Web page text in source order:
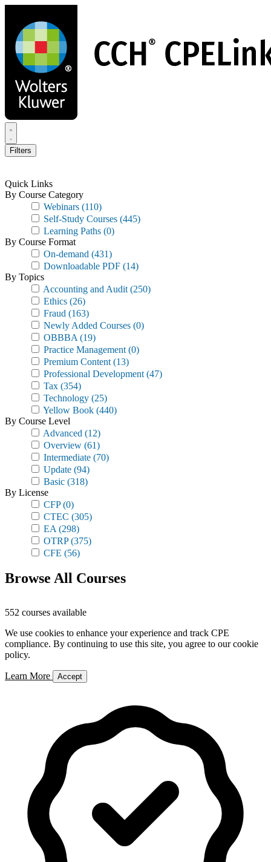
main
content
Filters
Quick Links
By Course Category
Webinars (110)
Self-Study Courses (445)
Learning Paths (0)
By Course Format
On-demand (431)
Downloadable PDF (14)
By Topics
Accounting and Audit (250)
Ethics (26)
Fraud (163)
Newly Added Courses (0)
OBBBA (19)
Practice Management (0)
Premium Content (13)
Professional Development (47)
Tax (354)
Technology (25)
Yellow Book (440)
By Course Level
Advanced (12)
Overview (61)
Intermediate (70)
Update (94)
Basic (318)
By License
CFP(0)
CTEC (305)
EA (298)
OTRP(375)
CFE (56)
Browse All Courses
552 courses available
We use cookies to enhance your experience and track CPE
compliance. By continuing to use this site, you agree to our cookie
policy.
Learn More Accept